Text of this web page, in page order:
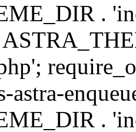
.
astra-
.